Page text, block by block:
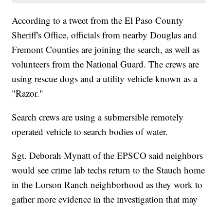
According to a tweet from the El Paso County
Sheriff's Office, officials from nearby Douglas and
Fremont Counties are joining the search, as well as
volunteers from the National Guard. The crews are
using rescue dogs and a utility vehicle known as a
"Razor."
Search crews are using a submersible remotely
operated vehicle to search bodies of water.
Sgt. Deborah Mynatt of the EPSCO said neighbors
would see crime lab techs return to the Stauch home
in the Lorson Ranch neighborhood as they work to
gather more evidence in the investigation that may